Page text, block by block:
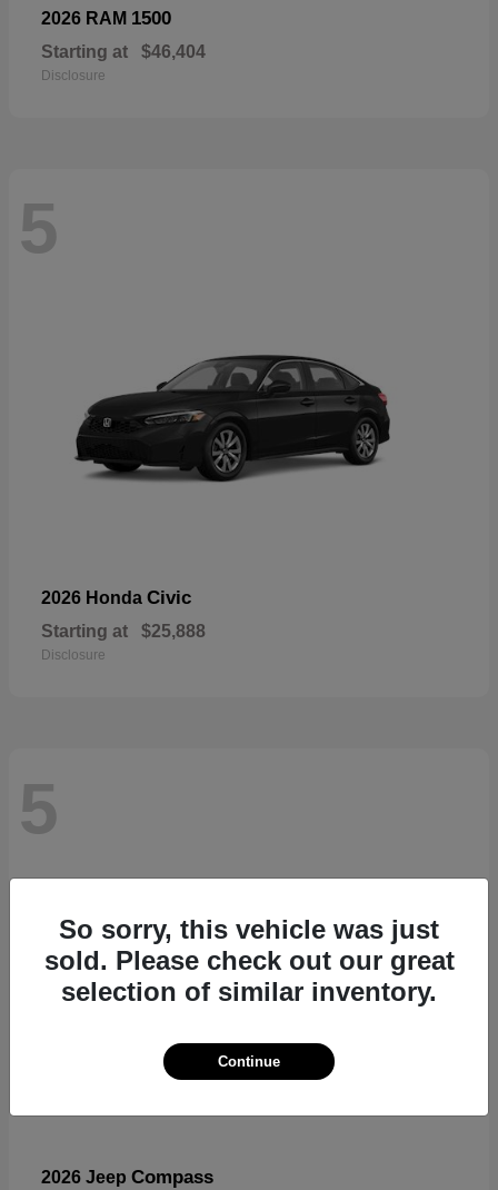
2026 RAM 1500
Starting at $46,404
Disclosure
5
2026 Honda Civic
Starting at $25,888
Disclosure
5
2026 Jeep Compass
So sorry, this vehicle was just
sold. Please check out our great
selection of similar inventory.
Continue